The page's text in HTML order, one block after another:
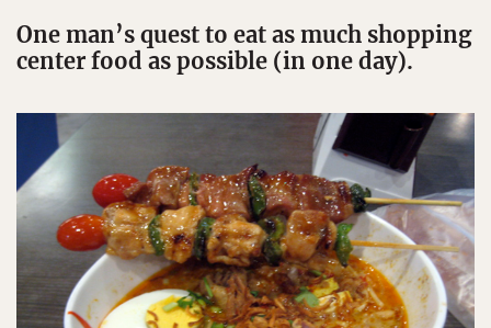
One man’s quest to eat as much shopping
center food as possible (in one day).